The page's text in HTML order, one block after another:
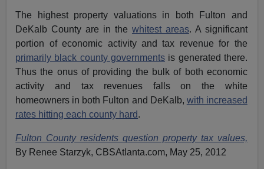
The highest property valuations in both Fulton and
DeKalb County are in the whitest areas. A significant
portion of economic activity and tax revenue for the
primarily black county governments is generated there.
Thus the onus of providing the bulk of both economic
activity and tax revenues falls on the white
homeowners in both Fulton and DeKalb, with increased
rates hitting each county hard.
Fulton County residents question property tax values,
By Renee Starzyk, CBSAtlanta.com, May 25, 2012